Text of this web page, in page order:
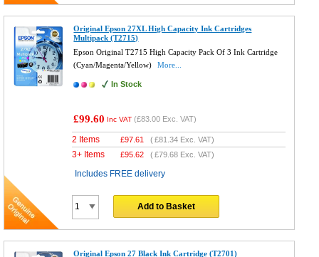
Original Epson 27XL High Capacity Ink Cartridges
Multipack (T2715)
Epson Original T2715 High Capacity Pack Of 3 Ink Cartridge
(Cyan/Magenta/Yellow)
More...
In Stock
£99.60 Inc VAT (£83.00 Exc. VAT)
2 Items £97.61 (£81.34 Exc. VAT)
3+ Items £95.62 (£79.68 Exc. VAT)
Includes FREE delivery
Add to Basket
Original Epson 27 Black Ink Cartridge (T2701)